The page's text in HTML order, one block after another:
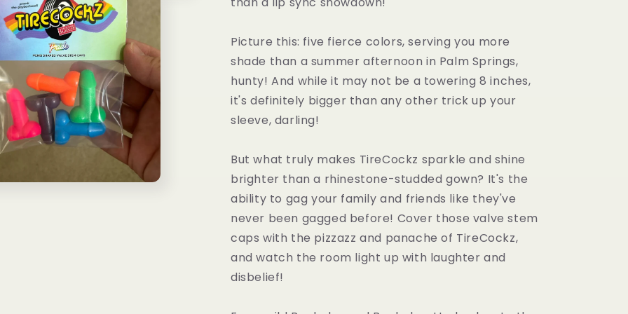
Picture this: five fierce colors, serving you more
shade than a summer afternoon in Palm Springs,
hunty! And while it may not be a towering 8 inches,
it's definitely bigger than any other trick up your
sleeve, darling!
But what truly makes TireCockz sparkle and shine
brighter than a rhinestone-studded gown? It's the
ability to gag your family and friends like they've
never been gagged before! Cover those valve stem
caps with the pizzazz and panache of TireCockz,
and watch the room light up with laughter and
disbelief!